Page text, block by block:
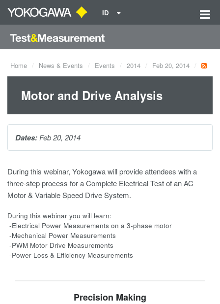
ID
Home News & Events Events 2014 Feb 20, 2014
Motor and Drive Analysis
During this webinar, Yokogawa will provide attendees with a
three-step process for a Complete Electrical Test of an AC
Motor & Variable Speed Drive System.
During this webinar you will learn:
-Electrical Power Measurements on a 3-phase motor
-Mechanical Power Measurements
-PWM Motor Drive Measurements
-Power Loss & Efficiency Measurements
Dates: Feb 20, 2014
Precision Making